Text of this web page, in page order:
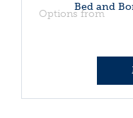
Bed and
Options from